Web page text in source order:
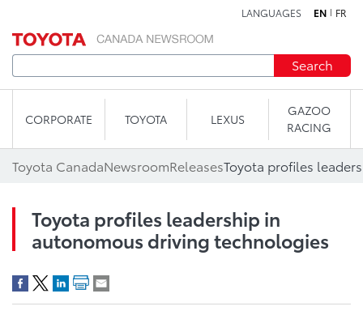
LANGUAGES EN FR
Search
CORPORATE TOYOTA LEXUS
GAZOO
RACING
Toyota CanadaNewsroomReleases
Toyota profiles leadership in
autonomous driving technologies